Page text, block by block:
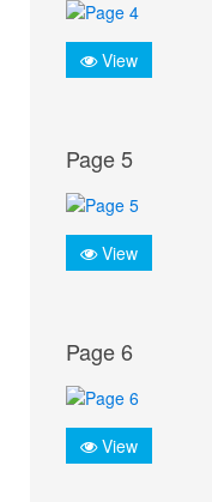
View
Page 5
View
Page 6
View